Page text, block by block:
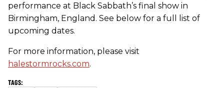
performance at Black Sabbath’s final show in
Birmingham, England. See below for a full list of
upcoming dates.
For more information, please visit
halestormrocks.com.